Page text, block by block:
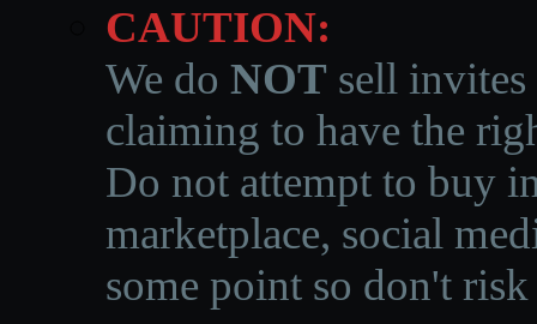
CAUTION:
We do NOT sell invites
claiming to have the
Do not attempt to buy
marketplace, social
some point so don't